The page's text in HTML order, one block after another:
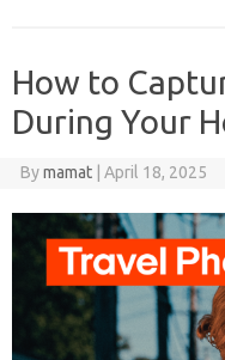
How to
During Your
Bymamat April 18, 2025